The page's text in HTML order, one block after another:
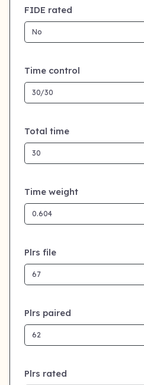
FIDE rated
Time control
Total time
Time weight
Plrs file
Plrs paired
Plrs rated